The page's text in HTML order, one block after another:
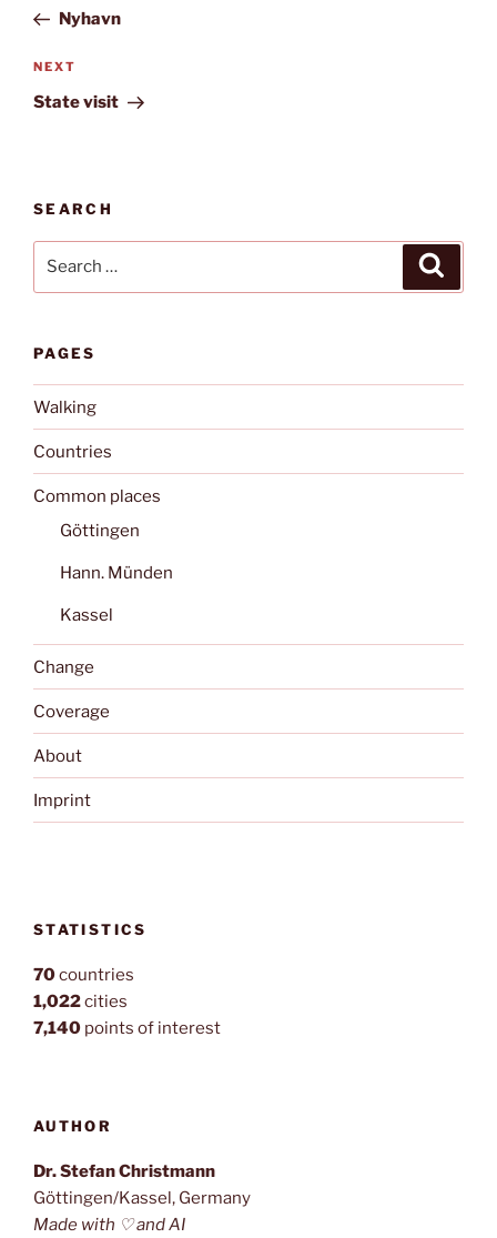
PostNyhavn
Next
Post
NEXT
State visit
SEARCH
PAGES
Walking
Countries
Common places
Göttingen
Hann. Münden
Kassel
Change
Coverage
About
Imprint
STATISTICS
70countries
1,022cities
7,140 points of interest
AUTHOR
Dr. Stefan Christmann
Göttingen/Kassel, Germany
Made with ♡ and AI